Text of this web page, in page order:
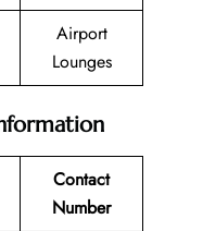
Airport
Lounges
Contact
Number